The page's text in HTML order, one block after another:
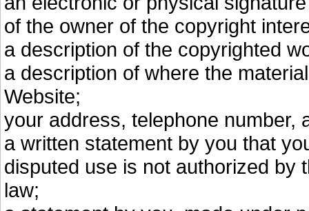
of the owner of the copyright
a description of the copyrighted
a description of where the
Website;
your address, telephone number,
a written statement by you that
disputed use is not authorized by
law;